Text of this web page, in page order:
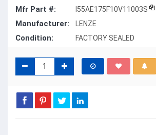
Mfr Part #: I55AE175F10V11003S
Manufacturer: LENZE
Condition: FACTORY SEALED